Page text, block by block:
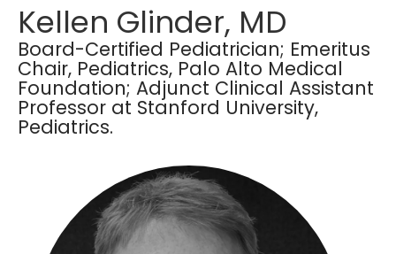
Kellen Glinder, MD
Board-Certified Pediatrician; Emeritus
Chair, Pediatrics, Palo Alto Medical
Foundation; Adjunct Clinical Assistant
Professor at Stanford University,
Pediatrics.